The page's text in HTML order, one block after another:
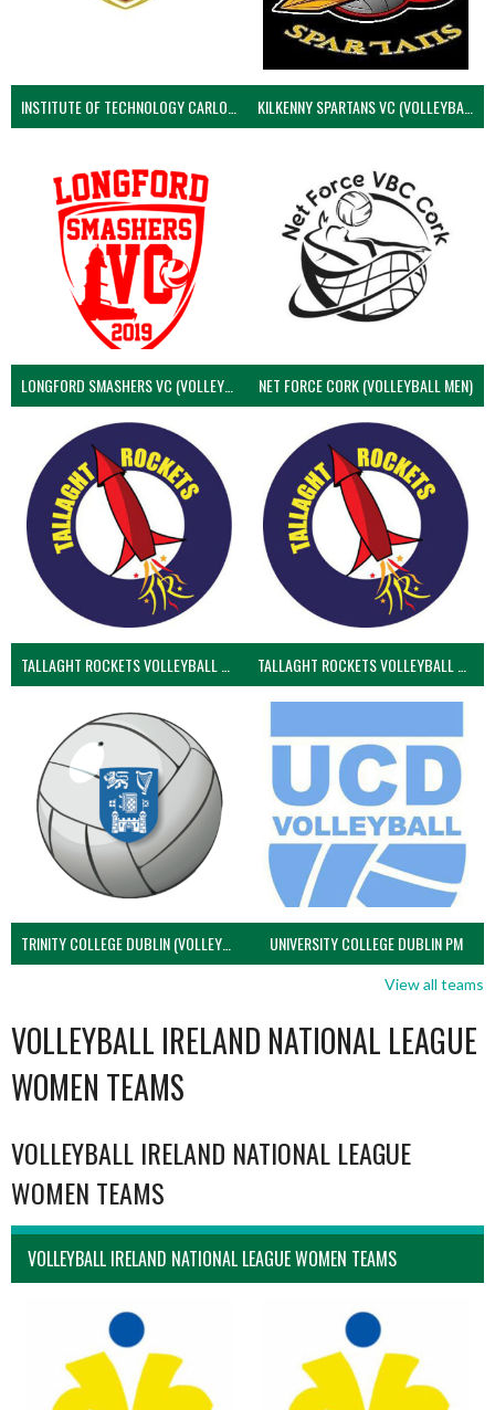
KILKENNY SPARTANS VC (VOLLEYBALL MEN’S)
LONGFORD SMASHERS VC (VOLLEYBALL MEN) NET FORCE CORK (VOLLEYBALL MEN)
TRINITY COLLEGE DUBLIN (VOLLEYBALL MEN) UNIVERSITY COLLEGE DUBLIN PM
View all teams
VOLLEYBALL IRELAND NATIONAL LEAGUE
WOMEN TEAMS
VOLLEYBALL IRELAND NATIONAL LEAGUE
WOMEN TEAMS
VOLLEYBALL IRELAND NATIONAL LEAGUE WOMEN TEAMS